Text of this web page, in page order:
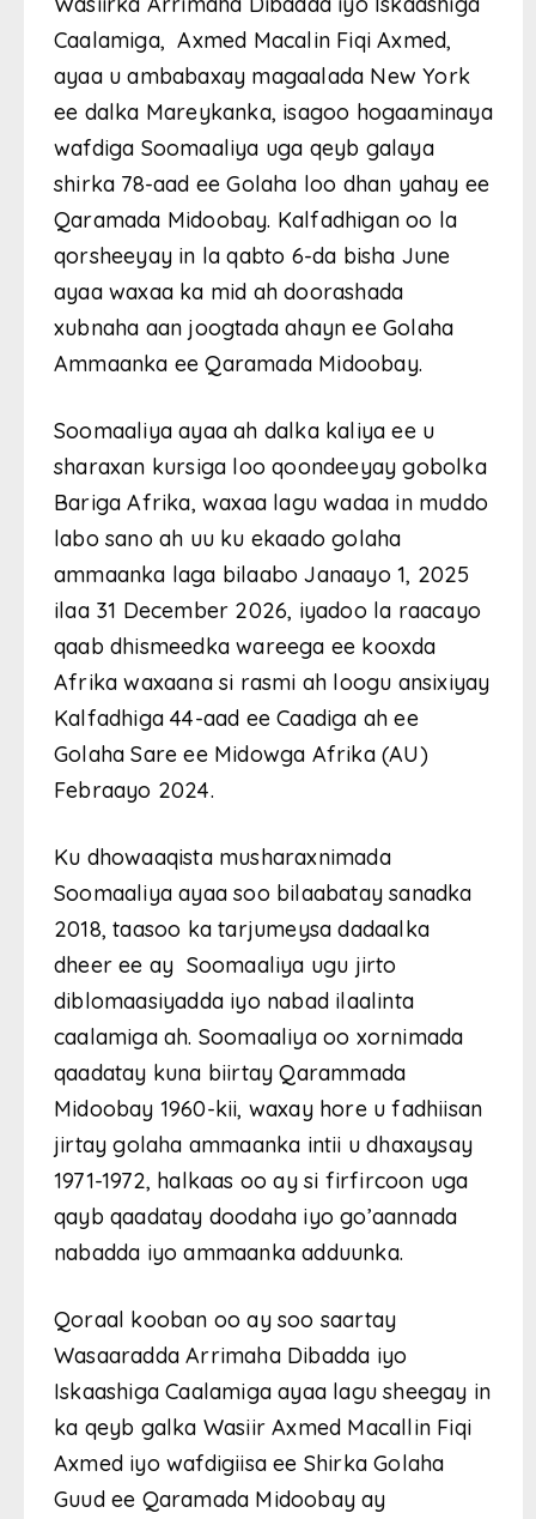
Caalamiga, Axmed Macalin Fiqi Axmed,
ayaa u ambabaxay magaalada New York
ee dalka Mareykanka, isagoo hogaaminaya
wafdiga Soomaaliya uga qeyb galaya
shirka 78-aad ee Golaha loo dhan yahay ee
Qaramada Midoobay. Kalfadhigan oo la
qorsheeyay in la qabto 6-da bisha June
ayaa waxaa ka mid ah doorashada
xubnaha aan joogtada ahayn ee Golaha
Ammaanka ee Qaramada Midoobay.
Soomaaliya ayaa ah dalka kaliya ee u
sharaxan kursiga loo qoondeeyay gobolka
Bariga Afrika, waxaa lagu wadaa in muddo
labo sano ah uu ku ekaado golaha
ammaanka laga bilaabo Janaayo 1, 2025
ilaa 31 December 2026, iyadoo la raacayo
qaab dhismeedka wareega ee kooxda
Afrika waxaana si rasmi ah loogu ansixiyay
Kalfadhiga 44-aad ee Caadiga ah ee
Golaha Sare ee Midowga Afrika (AU)
Febraayo 2024.
Ku dhowaaqista musharaxnimada
Soomaaliya ayaa soo bilaabatay sanadka
2018, taasoo ka tarjumeysa dadaalka
dheer ee ay Soomaaliya ugu jirto
diblomaasiyadda iyo nabad ilaalinta
caalamiga ah. Soomaaliya oo xornimada
qaadatay kuna biirtay Qarammada
Midoobay 1960-kii, waxay hore u fadhiisan
jirtay golaha ammaanka intii u dhaxaysay
1971-1972, halkaas oo ay si firfircoon uga
qayb qaadatay doodaha iyo go’aannada
nabadda iyo ammaanka adduunka.
Qoraal kooban oo ay soo saartay
Wasaaradda Arrimaha Dibadda iyo
Iskaashiga Caalamiga ayaa lagu sheegay in
ka qeyb galka Wasiir Axmed Macallin Fiqi
Axmed iyo wafdigiisa ee Shirka Golaha
Guud ee Qaramada Midoobay ay